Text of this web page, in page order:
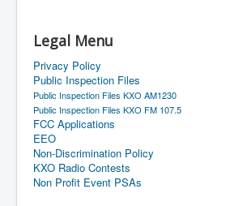
Legal Menu
Privacy Policy
Public Inspection Files
Public Inspection Files KXO AM1230
Public Inspection Files KXO FM 107.5
FCC Applications
EEO
Non-Discrimination Policy
KXO Radio Contests
Non Profit Event PSAs